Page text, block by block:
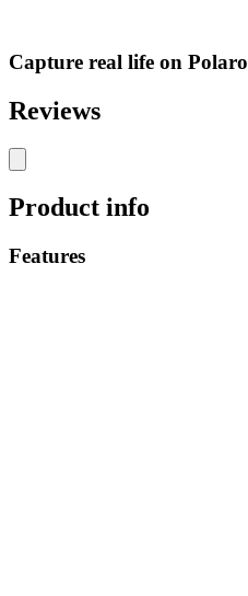
Capture real life on
Reviews
Product info
Features